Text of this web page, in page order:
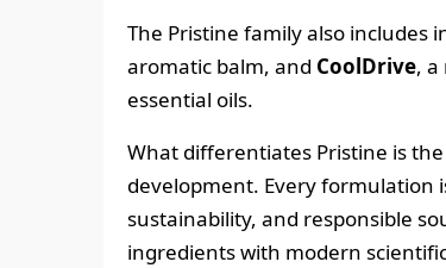
The Pristine family also includes
aromatic balm, and CoolDrive,
essential oils.
What differentiates Pristine is
development. Every formulation
sustainability, and responsible
ingredients with modern